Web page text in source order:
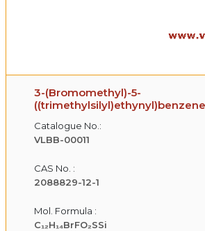
3-(Bromomethyl)-5-
Catalogue No.:
VLBB-00011
CAS No. :
2088829-12-1
Mol. Formula :
C₁₂H₁₄BrFO₂SSi